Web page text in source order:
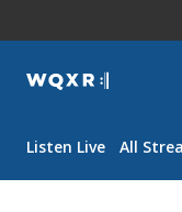
WQXR
Listen Live All